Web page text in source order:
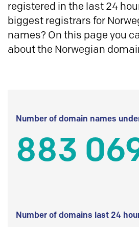
registered in the last 24
biggest registrars for
names? On this page you
about the Norwegian
Number of domain names
883
Number of domains last 24